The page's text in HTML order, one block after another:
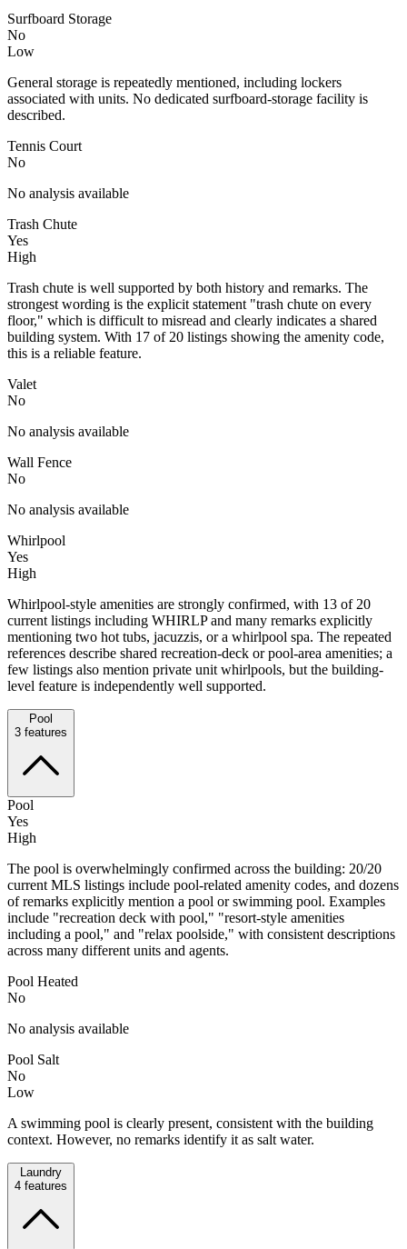
Surfboard Storage
No
Low
General storage is repeatedly mentioned, including lockers
associated with units. No dedicated surfboard-storage facility is
described.
Tennis Court
No
No analysis available
Trash Chute
Yes
High
Trash chute is well supported by both history and remarks. The
strongest wording is the explicit statement "trash chute on every
floor," which is difficult to misread and clearly indicates a shared
building system. With 17 of 20 listings showing the amenity code,
this is a reliable feature.
Valet
No
No analysis available
Wall Fence
No
No analysis available
Whirlpool
Yes
High
Whirlpool-style amenities are strongly confirmed, with 13 of 20
current listings including WHIRLP and many remarks explicitly
mentioning two hot tubs, jacuzzis, or a whirlpool spa. The repeated
references describe shared recreation-deck or pool-area amenities; a
few listings also mention private unit whirlpools, but the building-
level feature is independently well supported.
Pool
3 features
Pool
Yes
High
The pool is overwhelmingly confirmed across the building: 20/20
current MLS listings include pool-related amenity codes, and dozens
of remarks explicitly mention a pool or swimming pool. Examples
include "recreation deck with pool," "resort-style amenities
including a pool," and "relax poolside," with consistent descriptions
across many different units and agents.
Pool Heated
No
No analysis available
Pool Salt
No
Low
A swimming pool is clearly present, consistent with the building
context. However, no remarks identify it as salt water.
Laundry
4 features